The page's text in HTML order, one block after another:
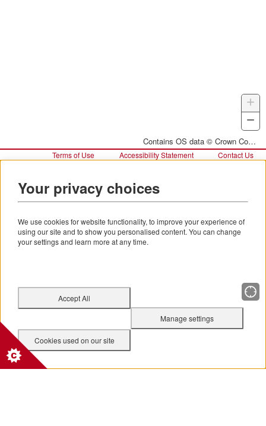
Contains OS data © Crown Copyright and database right 2026
+
In
−
Terms of Use Accessibility Statement Contact Us
Your privacy choices
We use cookies for website functionality, to improve your experience of
using our site and to show you personalised content. You can change
your settings and learn more at any time.
Accept All
Manage settings
Cookies used on our site